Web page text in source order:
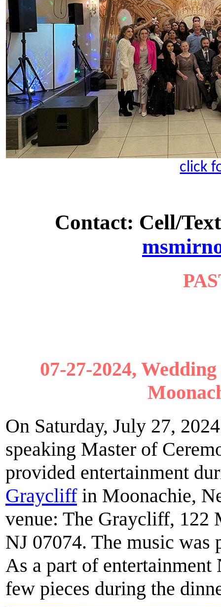
click
Contact: Cell/
07-27-2024,
On Saturday, July 27,
speaking Master of
provided entertainment
Graycliffin Moonachie,
venue: The Graycliff, 122
NJ 07074. The music was
As a part of
few pieces during the